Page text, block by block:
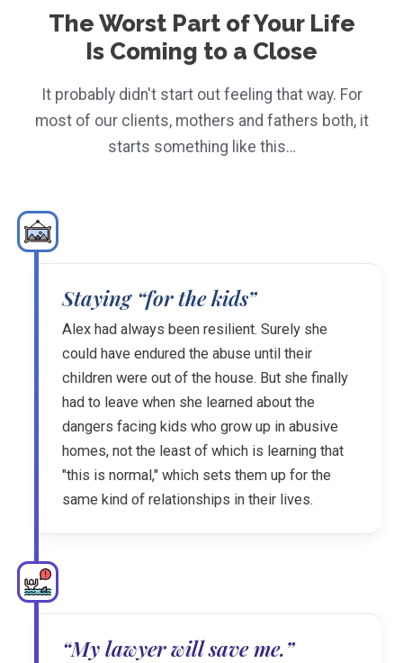
The Worst Part of Your Life
Is Coming to a Close
It probably didn't start out feeling that way. For
most of our clients, mothers and fathers both, it
starts something like this…
Staying “for the kids”
Alex had always been resilient. Surely she
could have endured the abuse until their
children were out of the house. But she finally
had to leave when she learned about the
dangers facing kids who grow up in abusive
homes, not the least of which is learning that
"this is normal," which sets them up for the
same kind of relationships in their lives.
“My lawyer will save me.”